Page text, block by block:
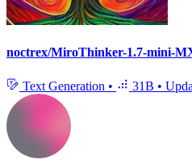
noctrex/MiroThinker-1.7-mini-
Text Generation • 31B •